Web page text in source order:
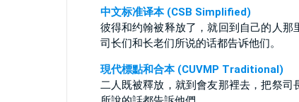
中文标准译本 (CSB Simplified)
彼得和约翰被释放了，就回到自己的人那
司长们和长老们所说的话都告诉他们。
現代標點和合本 (CUVMP Traditional)
二人既被釋放，就到會友那裡去，把祭司